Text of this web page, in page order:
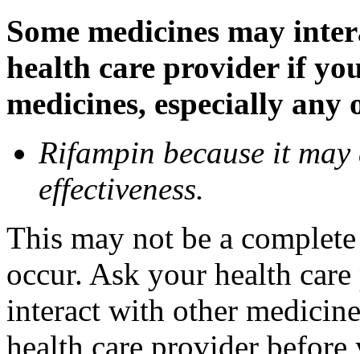
Some medicines may
health care provider if
medicines, especially
Rifampin because it may
effectiveness.
This may not be a
occur. Ask your health
interact with other
health care provider